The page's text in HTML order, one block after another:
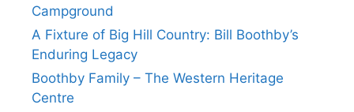
Campground
A Fixture of Big Hill Country: Bill Boothby’s
Enduring Legacy
Boothby Family – The Western Heritage
Centre